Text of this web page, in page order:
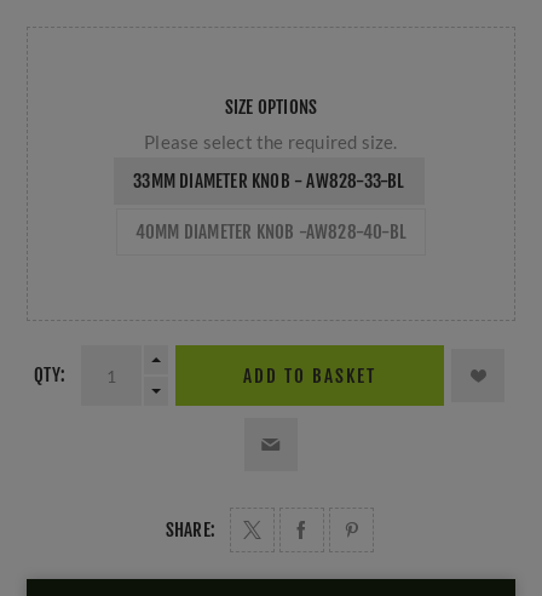
SIZE OPTIONS
Please select the required size.
33MM DIAMETER KNOB - AW828-33-BL
40MM DIAMETER KNOB -AW828-40-BL
QTY: ADD TO BASKET
SHARE: